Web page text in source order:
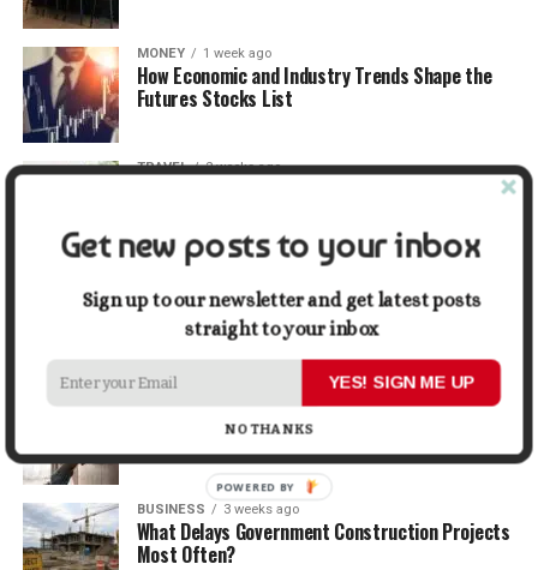
MONEY 1 week ago
How Economic and Industry Trends Shape the
Futures Stocks List
TRAVEL 2 weeks ago
5 Things Business Owners Need to Know About
Cash Flow
The Future of Home Living: Things That Are
Changing Everyday Comfort
BUSINESS 3 weeks ago
What Delays Government Construction Projects
Most Often?
Get new posts to your inbox
Sign up to our newsletter and get latest posts
straight to your inbox
YES! SIGN ME UP
NO THANKS
POWERED BY